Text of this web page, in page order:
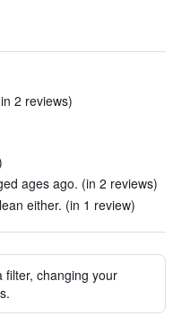
2 reviews)
ages ago. (in 2 reviews)
either. (in 1 review)
filter, changing your